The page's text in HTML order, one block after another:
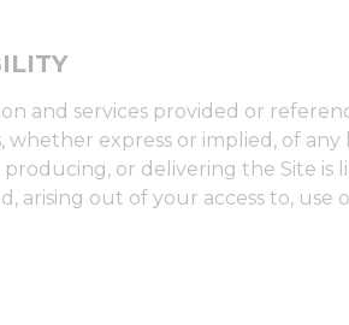
and services provided or
express or implied, of
or delivering the Site is
out of your access to, use